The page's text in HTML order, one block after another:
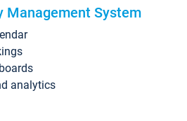
Management System
analytics